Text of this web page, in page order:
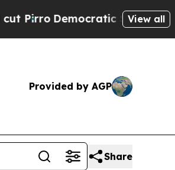
Democratic Socialists ofView all
Provided by AGP
Share